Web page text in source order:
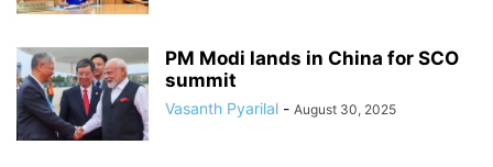
PM Modi lands in China for SCO
summit
Vasanth Pyarilal - August 30, 2025